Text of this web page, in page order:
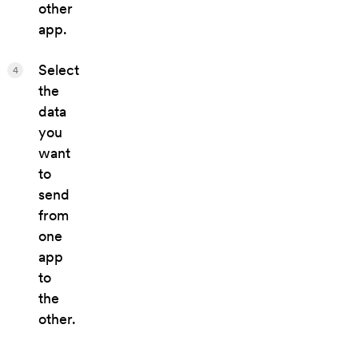
other
app.
Select
the
data
you
want
to
send
from
one
app
to
the
other.
4